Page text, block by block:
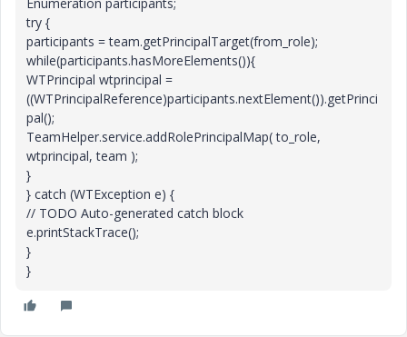
try {
participants = team.getPrincipalTarget(from_role);
while(participants.hasMoreElements()){
WTPrincipal wtprincipal =
((WTPrincipalReference)participants.nextElement()).getPrinci
pal();
TeamHelper.service.addRolePrincipalMap( to_role,
wtprincipal, team );
}
} catch (WTException e) {
// TODO Auto-generated catch block
e.printStackTrace();
}
}